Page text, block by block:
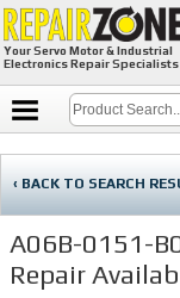
Your Servo Motor & Industrial
Electronics Repair Specialists
‹ BACK TO SEARCH
A06B-0151-
Repair